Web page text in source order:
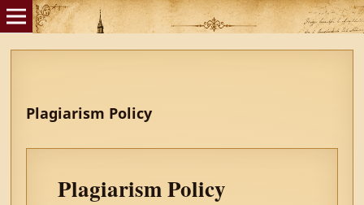
Plagiarism Policy
Plagiarism Policy